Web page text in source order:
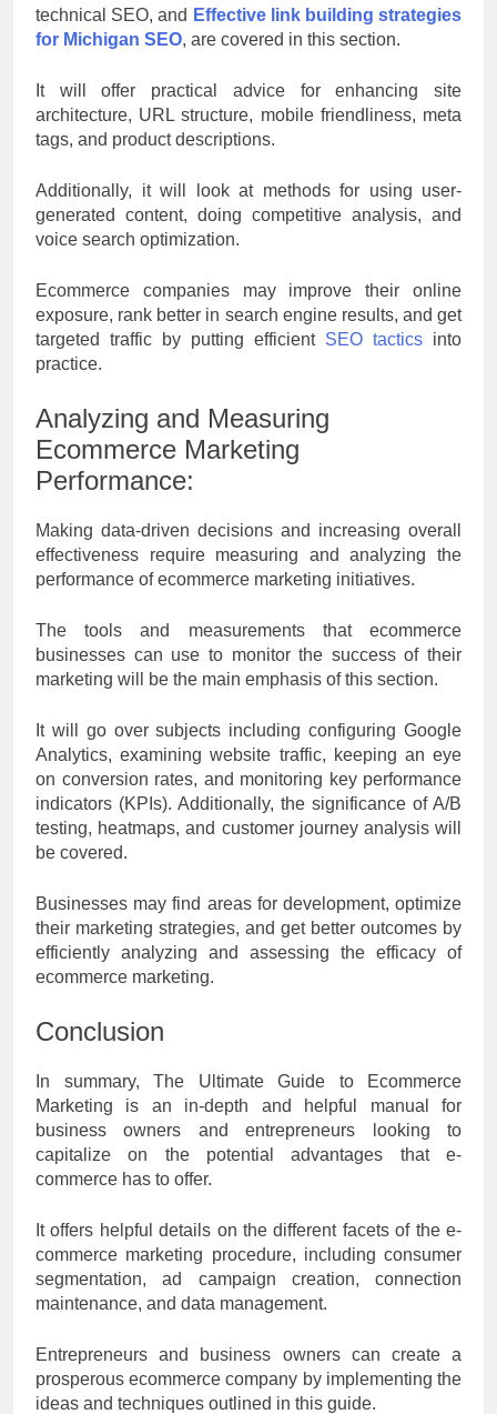
technical SEO, and Effective link building strategies
for Michigan SEO, are covered in this section.
It will offer practical advice for enhancing site
architecture, URL structure, mobile friendliness, meta
tags, and product descriptions.
Additionally, it will look at methods for using user-
generated content, doing competitive analysis, and
voice search optimization.
Ecommerce companies may improve their online
exposure, rank better in search engine results, and get
targeted traffic by putting efficient SEO tactics into
practice.
Analyzing and Measuring
Ecommerce Marketing
Performance:
Making data-driven decisions and increasing overall
effectiveness require measuring and analyzing the
performance of ecommerce marketing initiatives.
The tools and measurements that ecommerce
businesses can use to monitor the success of their
marketing will be the main emphasis of this section.
It will go over subjects including configuring Google
Analytics, examining website traffic, keeping an eye
on conversion rates, and monitoring key performance
indicators (KPIs). Additionally, the significance of A/B
testing, heatmaps, and customer journey analysis will
be covered.
Businesses may find areas for development, optimize
their marketing strategies, and get better outcomes by
efficiently analyzing and assessing the efficacy of
ecommerce marketing.
Conclusion
In summary, The Ultimate Guide to Ecommerce
Marketing is an in-depth and helpful manual for
business owners and entrepreneurs looking to
capitalize on the potential advantages that e-
commerce has to offer.
It offers helpful details on the different facets of the e-
commerce marketing procedure, including consumer
segmentation, ad campaign creation, connection
maintenance, and data management.
Entrepreneurs and business owners can create a
prosperous ecommerce company by implementing the
ideas and techniques outlined in this guide.